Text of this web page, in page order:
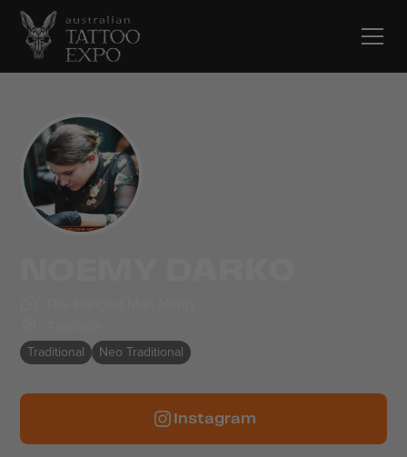
Traditional Neo Traditional
Instagram